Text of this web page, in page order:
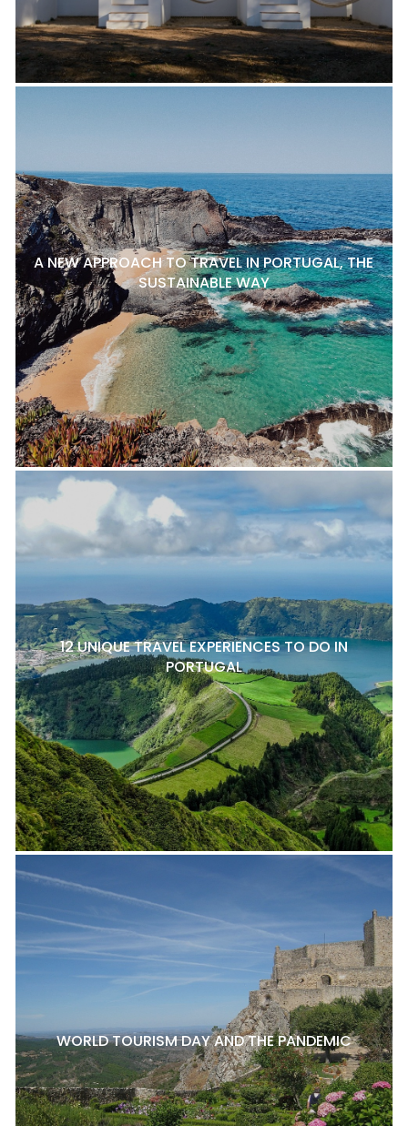
A NEW APPROACH TO TRAVEL IN PORTUGAL, THE
SUSTAINABLE WAY
12 UNIQUE TRAVEL EXPERIENCES TO DO IN
PORTUGAL
WORLD TOURISM DAY AND THE PANDEMIC